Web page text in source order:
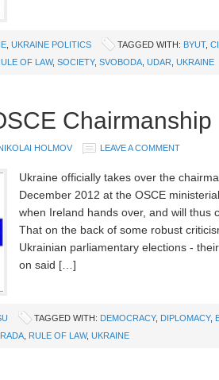
UKRAINE POLITICS TAGGED WITH: BYUT,
OF LAW, SOCIETY, SVOBODA UDAR UKRAINE
Chairmanship
HOLMOV LEAVE A COMMENT
Ukraine officially takes over the
December 2012 at the OSCE
when Ireland hands over, and will thus
That on the back of some robust
Ukrainian parliamentary elections -
on said […]
TAGGED WITH: DEMOCRACY, DIPLOMACY,
RADA RULE OF LAW, UKRAINE